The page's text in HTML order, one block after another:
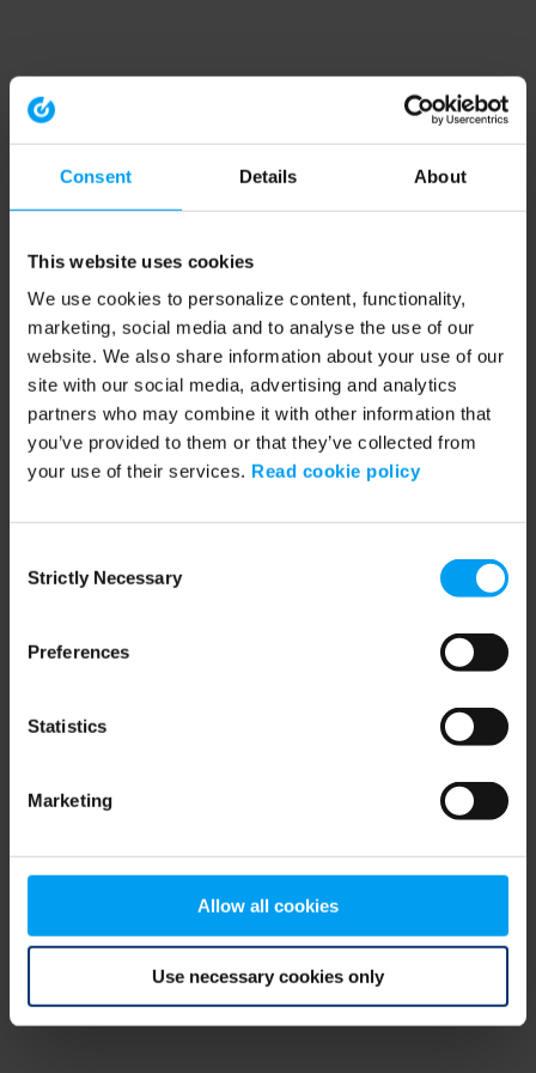
Consent Details About
This website uses cookies
We use cookies to personalize content, functionality,
marketing, social media and to analyse the use of our
website. We also share information about your use of our
site with our social media, advertising and analytics
partners who may combine it with other information that
you’ve provided to them or that they’ve collected from
your use of their services. Read cookie policy
Selection
Strictly Necessary
Preferences
Statistics
Marketing
Allow all cookies
Use necessary cookies only